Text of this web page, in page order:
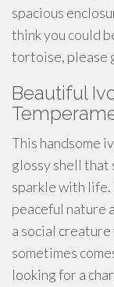
spacious
think you could
tortoise, please
Beautiful
This handsome
glossy shell that
sparkle with
peaceful nature
a social
sometimes
looking for a